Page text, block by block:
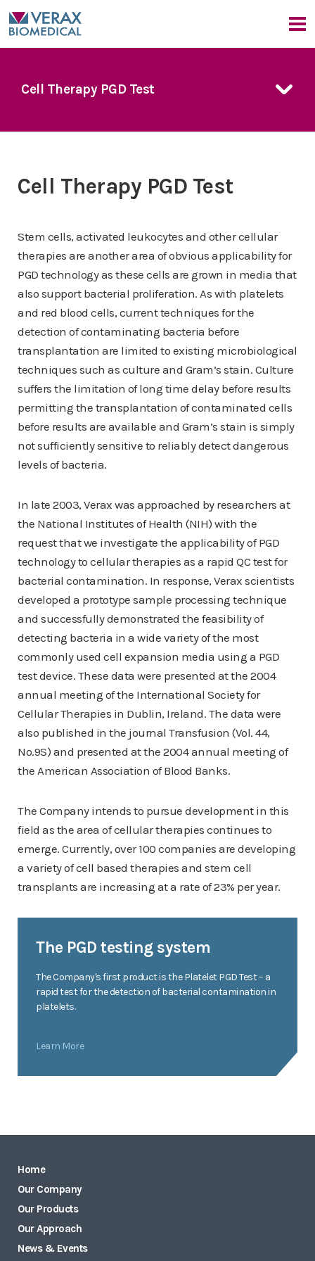
Company Overview
Platelet PGDprime
Red Cell PGD Test
Cell Therapy PGD Test
Our Approach
The Detection Challenge
Cell Therapy PGD Test
Platelet PGDprime
Red Cell PGD Test
Cell Therapy PGD Test
Product Downloads
Cell Therapy PGD Test
Stem cells, activated leukocytes and other cellular
therapies are another area of obvious applicability for
PGD technology as these cells are grown in media that
also support bacterial proliferation. As with platelets
and red blood cells, current techniques for the
detection of contaminating bacteria before
transplantation are limited to existing microbiological
techniques such as culture and Gram’s stain. Culture
suffers the limitation of long time delay before results
permitting the transplantation of contaminated cells
before results are available and Gram’s stain is simply
not sufficiently sensitive to reliably detect dangerous
levels of bacteria.
In late 2003, Verax was approached by researchers at
the National Institutes of Health (NIH) with the
request that we investigate the applicability of PGD
technology to cellular therapies as a rapid QC test for
bacterial contamination. In response, Verax scientists
developed a prototype sample processing technique
and successfully demonstrated the feasibility of
detecting bacteria in a wide variety of the most
commonly used cell expansion media using a PGD
test device. These data were presented at the 2004
annual meeting of the International Society for
Cellular Therapies in Dublin, Ireland. The data were
also published in the journal Transfusion (Vol. 44,
No.9S) and presented at the 2004 annual meeting of
the American Association of Blood Banks.
The Company intends to pursue development in this
field as the area of cellular therapies continues to
emerge. Currently, over 100 companies are developing
a variety of cell based therapies and stem cell
transplants are increasing at a rate of 23% per year.
The PGD testing system
The Company's first product is the Platelet PGD Test – a
rapid test for the detection of bacterial contamination in
platelets.
Learn More
Home
Our Company
Our Products
Our Approach
News & Events